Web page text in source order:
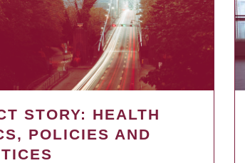
STORY: HEALTH
POLICIES AND